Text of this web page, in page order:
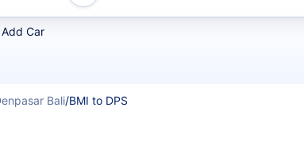
or airport or direct flights
Add Car
Bali/BMI to DPS